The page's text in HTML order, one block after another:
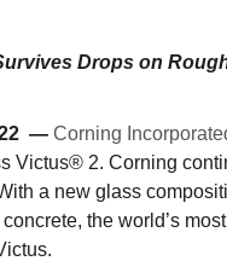
Drops on
— Corning
Victus® 2. Corning
a new glass
the world’s